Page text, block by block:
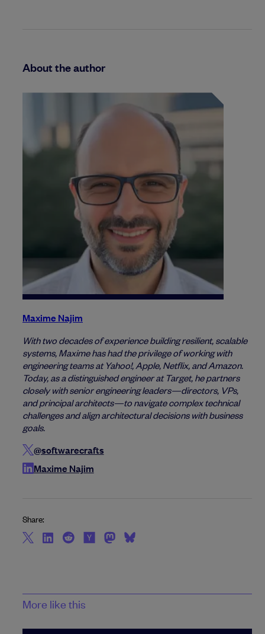
About the author
Maxime Najim
With two decades of experience building resilient, scalable
systems, Maxime has had the privilege of working with
engineering teams at Yahoo!, Apple, Netflix, and Amazon.
Today, as a distinguished engineer at Target, he partners
closely with senior engineering leaders—directors, VPs,
and principal architects—to navigate complex technical
challenges and align architectural decisions with business
goals.
@softwarecrafts
Maxime Najim
Share:
More like this